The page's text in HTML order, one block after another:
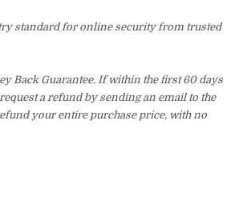
standard for online security from trusted
Back Guarantee. If within the first 60 days
a refund by sending an email to the
your entire purchase price, with no